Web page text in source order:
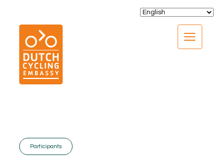
CLOSE
Participants